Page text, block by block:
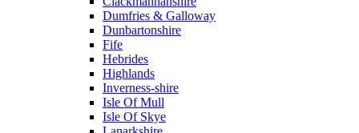
Dumfries & Galloway
Dunbartonshire
Fife
Hebrides
Highlands
Inverness-shire
Isle Of Mull
Isle Of Skye